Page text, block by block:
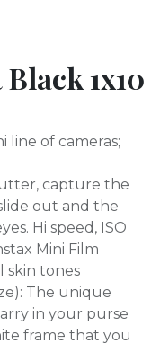
1x10
line of cameras;
capture the
out and the
Hi speed, ISO
Mini Film
skin tones
The unique
in your purse
frame that you